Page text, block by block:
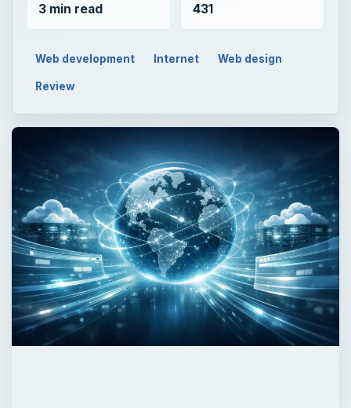
3 min read 431
Web development Internet Web design
Review